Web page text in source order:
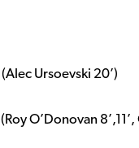
(Alec Ursoevski 20’)
(Roy O’Donovan